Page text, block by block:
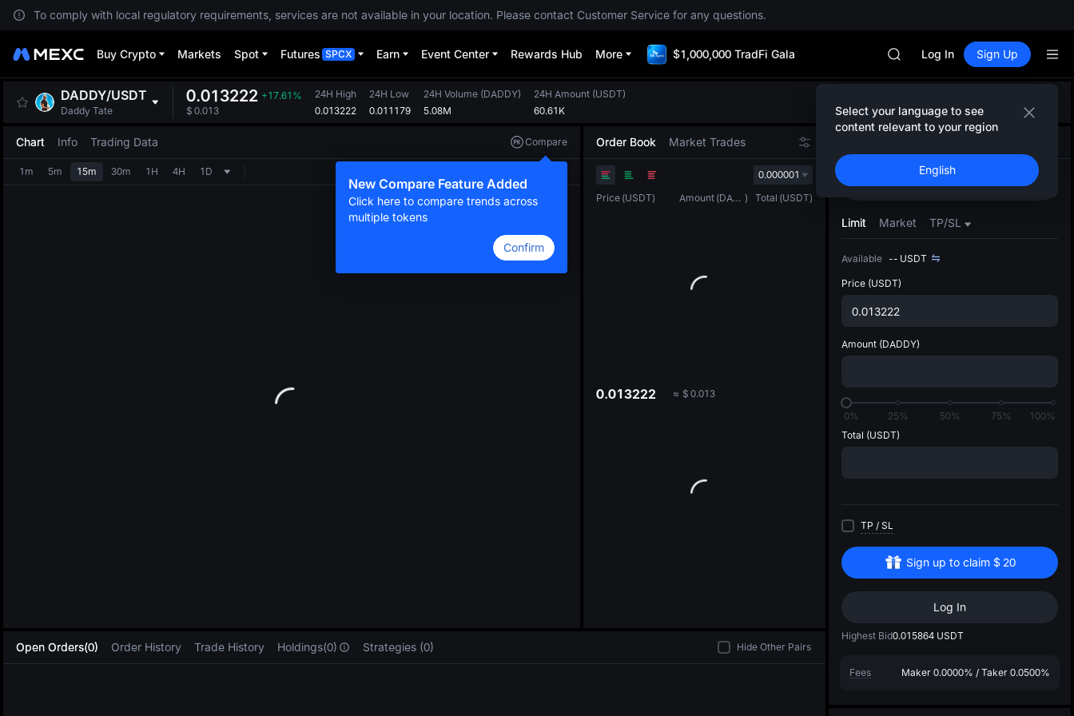
To comply with local regulatory requirements, services are not available in your location. Please contact Customer Service for any questions.
Buy Crypto Markets Spot Futures SPCX Earn Event Center Rewards Hub More $1,000,000 TradFi Gala
SKYAI
UNITREE STAR Market
GOLD(XAU)
AAOI
UNITREE STAR Market
SPCX rises despite lock-up
Log In Sign Up
Select your language to see
content relevant to your region
English
DADDY/USDT
Daddy Tate
0.013222 +17.61%
$ 0.013
24H High
0.013222
24H Low
0.011179
24H Volume (DADDY)
5.08M
24H Amount (USDT)
60.61K
Chart Info Trading Data Compare
New Compare Feature Added
Click here to compare trends across
multiple tokens
Confirm
1m 5m 15m 30m 1H 4H 1D
Order Book Market Trades
0.000001
Price (USDT) Amount ( DADDY ) Total (USDT)
0.013222 ≈ $ 0.013
Buy Sell
Limit Market TP/SL
Available -- USDT
Price (USDT)
Amount (DADDY)
0% 25% 50% 75%
100%
Total (USDT)
TP / SL
Sign up to claim $ 20
Log In
Highest Bid0.015864 USDT
Fees Maker 0.0000% / Taker 0.0500%
Open Orders(0) Order History Trade History Holdings(0) Strategies (0) Hide Other Pairs